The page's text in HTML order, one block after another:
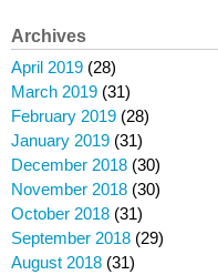
Archives
April 2019 (28)
March 2019 (31)
February 2019 (28)
January 2019 (31)
December 2018 (30)
November 2018 (30)
October 2018 (31)
September 2018 (29)
August 2018 (31)